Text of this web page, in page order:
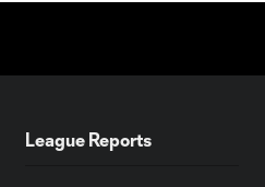
10:28League Reports